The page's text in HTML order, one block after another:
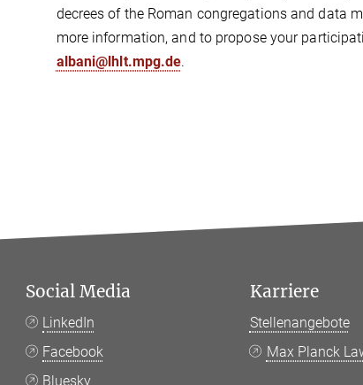
decrees of the Roman congregations and data
more information, and to propose your
albani@lhlt.mpg.de.
Social Media
LinkedIn
Facebook
Bluesky
Karriere
Stellenangebote
Max Planck